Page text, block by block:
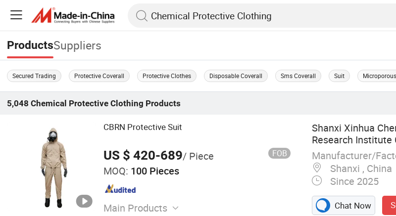
ProductsSuppliers
Secured Trading Protective Coverall Protective Clothes Disposable Coverall Sms Coverall Suit
5,048 Chemical Protective Clothing Products
CBRN Protective Suit
US $ 420-689/ Piece FOB
MOQ: 100 Pieces
Main Products
Shanxi Xinhua
Research Institute
Manufacturer/
Shanxi , China
Since 2025
Chat Now